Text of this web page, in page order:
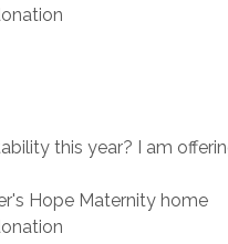
this year? I am
Hope Maternity home